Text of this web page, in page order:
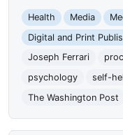
Health Media
Digital and Print
Joseph Ferrari
psychology
self-
The Washington Post